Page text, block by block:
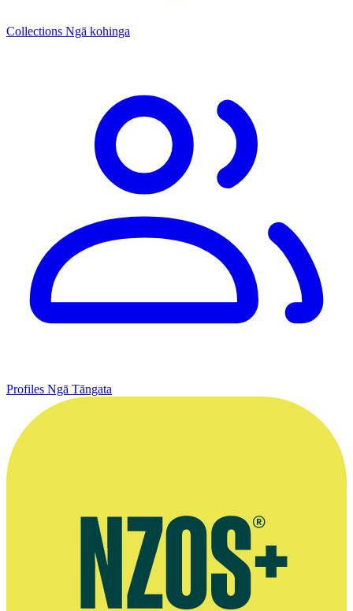
Collections Ngā kohinga
Profiles Ngā Tāngata